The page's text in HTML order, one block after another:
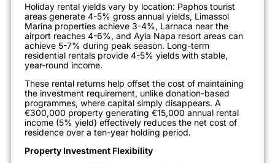
Holiday rental yields vary by location: Paphos tourist
areas generate 4-5% gross annual yields, Limassol
Marina properties achieve 3-4%, Larnaca near the
airport reaches 4-6%, and Ayia Napa resort areas can
achieve 5-7% during peak season. Long-term
residential rentals provide 4-5% yields with stable,
year-round income.
These rental returns help offset the cost of maintaining
the investment requirement, unlike donation-based
programmes, where capital simply disappears. A
€300,000 property generating €15,000 annual rental
income (5% yield) effectively reduces the net cost of
residence over a ten-year holding period.
Property Investment Flexibility